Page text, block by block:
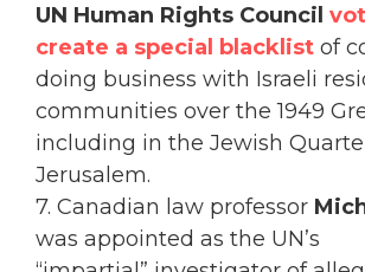
UN Human Rights Council
create a special blacklist of
doing business with Israeli
communities over the 1949
including in the Jewish
Jerusalem.
7. Canadian law professor
was appointed as the UN’s